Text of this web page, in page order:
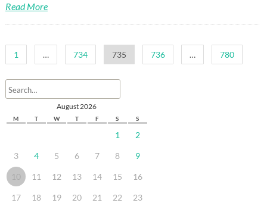
Read More
Posts
pagination
1 … 734 735 736 … 780
August 2026
M T W T F S S
1 2
3 4 5 6 7 8 9
10 11 12 13 14 15 16
17 18 19 20 21 22 23